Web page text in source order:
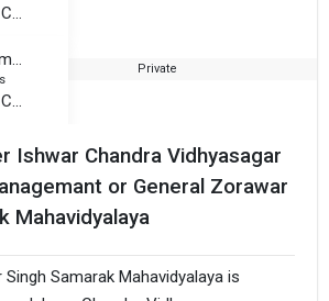
Ishwar Chandra Vidhyasagar Institute of Managemant
Waseem Turki Muslim Degree College
Ishwar Chandra Vidhyasagar Institute of Managemant
Private
Ishwar Chandra Vidhyasagar
or General Zorawar
Mahavidyalaya
Samarak Mahavidyalaya is